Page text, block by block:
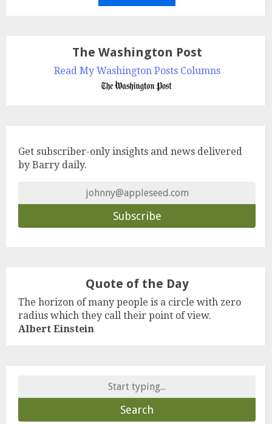
The Washington Post
Read My Washington Posts Columns
Get subscriber-only insights and news delivered
by Barry daily.
Quote of the Day
The horizon of many people is a circle with zero
radius which they call their point of view.
Albert Einstein